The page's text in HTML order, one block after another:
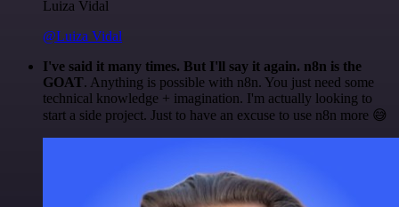
Luiza Vidal
@Luiza Vidal
I've said it many times. But I'll say it again. n8n is the
GOAT. Anything is possible with n8n. You just need some
technical knowledge + imagination. I'm actually looking to
start a side project. Just to have an excuse to use n8n more 😅